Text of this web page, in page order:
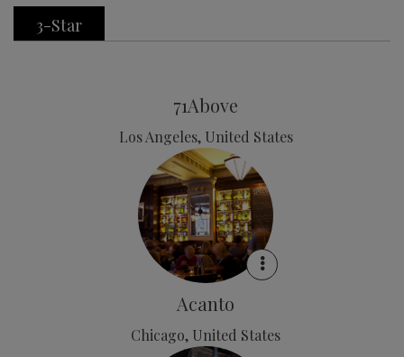
3-Star
71Above
Los Angeles, United States
Acanto
Chicago, United States